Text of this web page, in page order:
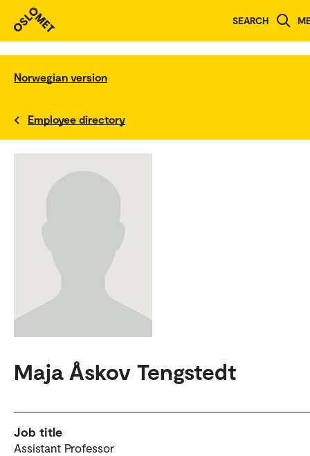
SEARCH
Norwegian version
Employee directory
Maja Åskov Tengstedt
Job title
Assistant Professor